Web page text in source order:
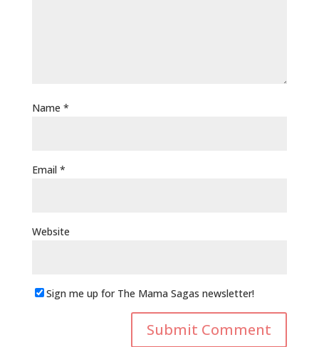
Name *
Email *
Website
Sign me up for The Mama Sagas newsletter!